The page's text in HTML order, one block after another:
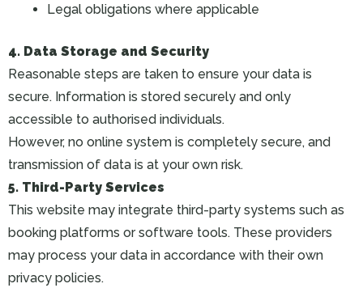
Legal obligations where applicable
4. Data Storage and Security
Reasonable steps are taken to ensure your data is
secure. Information is stored securely and only
accessible to authorised individuals.
However, no online system is completely secure, and
transmission of data is at your own risk.
5. Third-Party Services
This website may integrate third-party systems such as
booking platforms or software tools. These providers
may process your data in accordance with their own
privacy policies.